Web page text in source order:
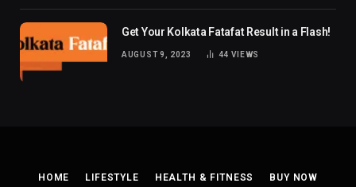
Get Your Kolkata Fatafat Result in a Flash!
AUGUST 9, 2023 44 VIEWS
HOME LIFESTYLE HEALTH & FITNESS BUY NOW